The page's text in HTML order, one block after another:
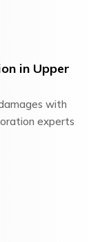
in Upper
with
experts